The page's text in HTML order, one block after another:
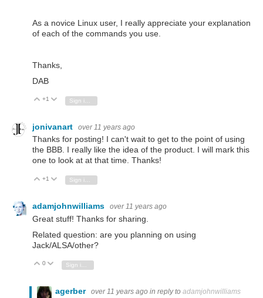
As a novice Linux user, I really appreciate your explanation
of each of the commands you use.
Thanks,
DAB
Vote Up
+1 Vote Down
Sign in to reply
jonivanart over 11 years ago
Thanks for posting! I can't wait to get to the point of using
the BBB. I really like the idea of the product. I will mark this
one to look at at that time. Thanks!
Vote Up
+1 Vote Down
Sign in to reply
adamjohnwilliams over 11 years ago
Great stuff! Thanks for sharing.
Related question: are you planning on using
Jack/ALSA/other?
Vote Up
0 Vote Down
agerber over 11 years ago in reply to adamjohnwilliams